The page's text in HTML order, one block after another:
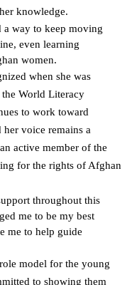
knowledge.
way to keep moving
even learning
women.
when she was
the World Literacy
to work toward
voice remains a
active member of the
for the rights of Afghan
throughout this
me to be my best
me to help guide
model for the young
to showing them